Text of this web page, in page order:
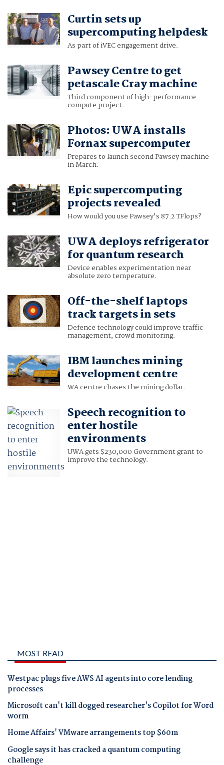
Curtin sets up
supercomputing helpdesk
As part of iVEC engagement drive.
Pawsey Centre to get
petascale Cray machine
Third component of high-performance
compute project.
Photos: UWA installs
Fornax supercomputer
Prepares to launch second Pawsey machine
in March.
Epic supercomputing
projects revealed
How would you use Pawsey's 87.2 TFlops?
UWA deploys refrigerator
for quantum research
Device enables experimentation near
absolute zero temperature.
Off-the-shelf laptops
track targets in sets
Defence technology could improve traffic
management, crowd monitoring.
IBM launches mining
development centre
WA centre chases the mining dollar.
Speech recognition to
enter hostile
environments
UWA gets $230,000 Government grant to
improve the technology.
MOST READ
Westpac plugs five AWS AI agents into core lending
processes
Microsoft can't kill dogged researcher's Copilot for Word
worm
Home Affairs' VMware arrangements top $60m
Google says it has cracked a quantum computing
challenge